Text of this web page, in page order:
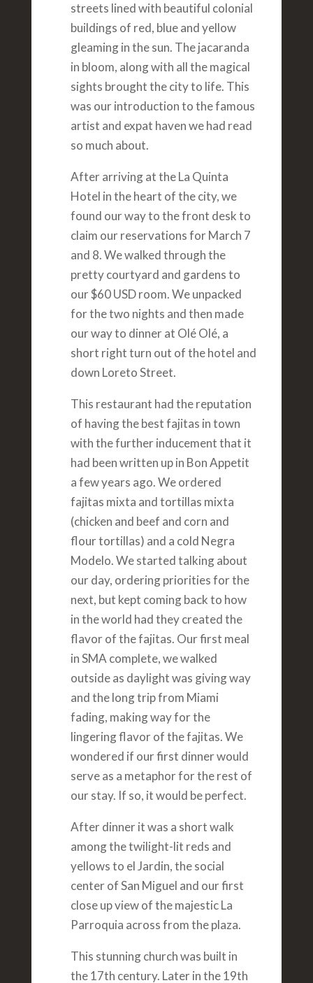
streets lined with beautiful colonial
buildings of red, blue and yellow
gleaming in the sun. The jacaranda
in bloom, along with all the magical
sights brought the city to life. This
was our introduction to the famous
artist and expat haven we had read
so much about.
After arriving at the La Quinta
Hotel in the heart of the city, we
found our way to the front desk to
claim our reservations for March 7
and 8. We walked through the
pretty courtyard and gardens to
our $60 USD room. We unpacked
for the two nights and then made
our way to dinner at Olé Olé, a
short right turn out of the hotel and
down Loreto Street.
This restaurant had the reputation
of having the best fajitas in town
with the further inducement that it
had been written up in Bon Appetit
a few years ago. We ordered
fajitas mixta and tortillas mixta
(chicken and beef and corn and
flour tortillas) and a cold Negra
Modelo. We started talking about
our day, ordering priorities for the
next, but kept coming back to how
in the world had they created the
flavor of the fajitas. Our first meal
in SMA complete, we walked
outside as daylight was giving way
and the long trip from Miami
fading, making way for the
lingering flavor of the fajitas. We
wondered if our first dinner would
serve as a metaphor for the rest of
our stay. If so, it would be perfect.
After dinner it was a short walk
among the twilight-lit reds and
yellows to el Jardin, the social
center of San Miguel and our first
close up view of the majestic La
Parroquia across from the plaza.
This stunning church was built in
the 17th century. Later in the 19th